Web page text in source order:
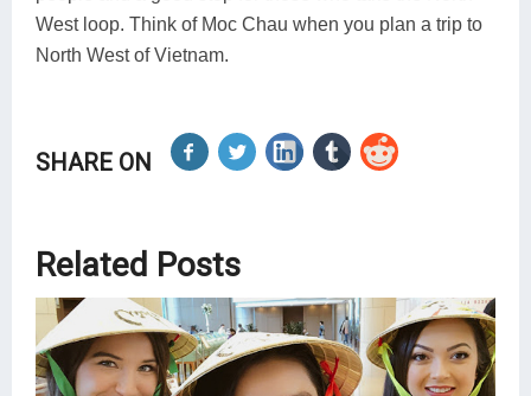
West loop. Think of Moc Chau when you plan a trip to
North West of Vietnam.
SHARE ON
Related Posts